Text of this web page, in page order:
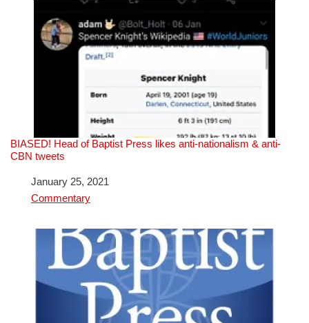
BIASED! Head of Baptist Press likes anti-nationalism & anti-
CBN tweets
DateJanuary 25, 2021
In relation to
Commentary